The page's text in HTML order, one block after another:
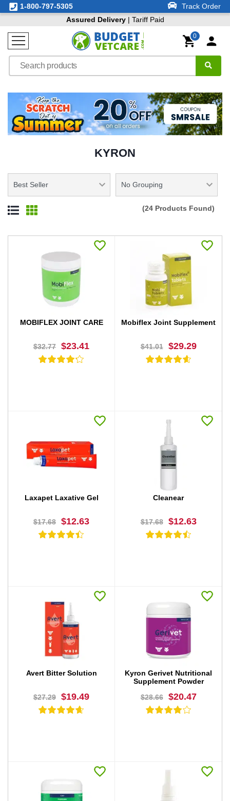
1-800-797-5305
Track Order
Assured Delivery| Tariff Paid
0
KYRON
(24 Products Found)
MOBIFLEX JOINT CARE
$32.77 $23.41
BUY NOW
Mobiflex Joint Supplement
$41.01 $29.29
BUY NOW
Laxapet Laxative Gel
$17.68 $12.63
BUY NOW
Cleanear
$17.68 $12.63
BUY NOW
Avert Bitter Solution
$27.29 $19.49
Kyron Gerivet Nutritional
Supplement Powder
$28.66
$20.47